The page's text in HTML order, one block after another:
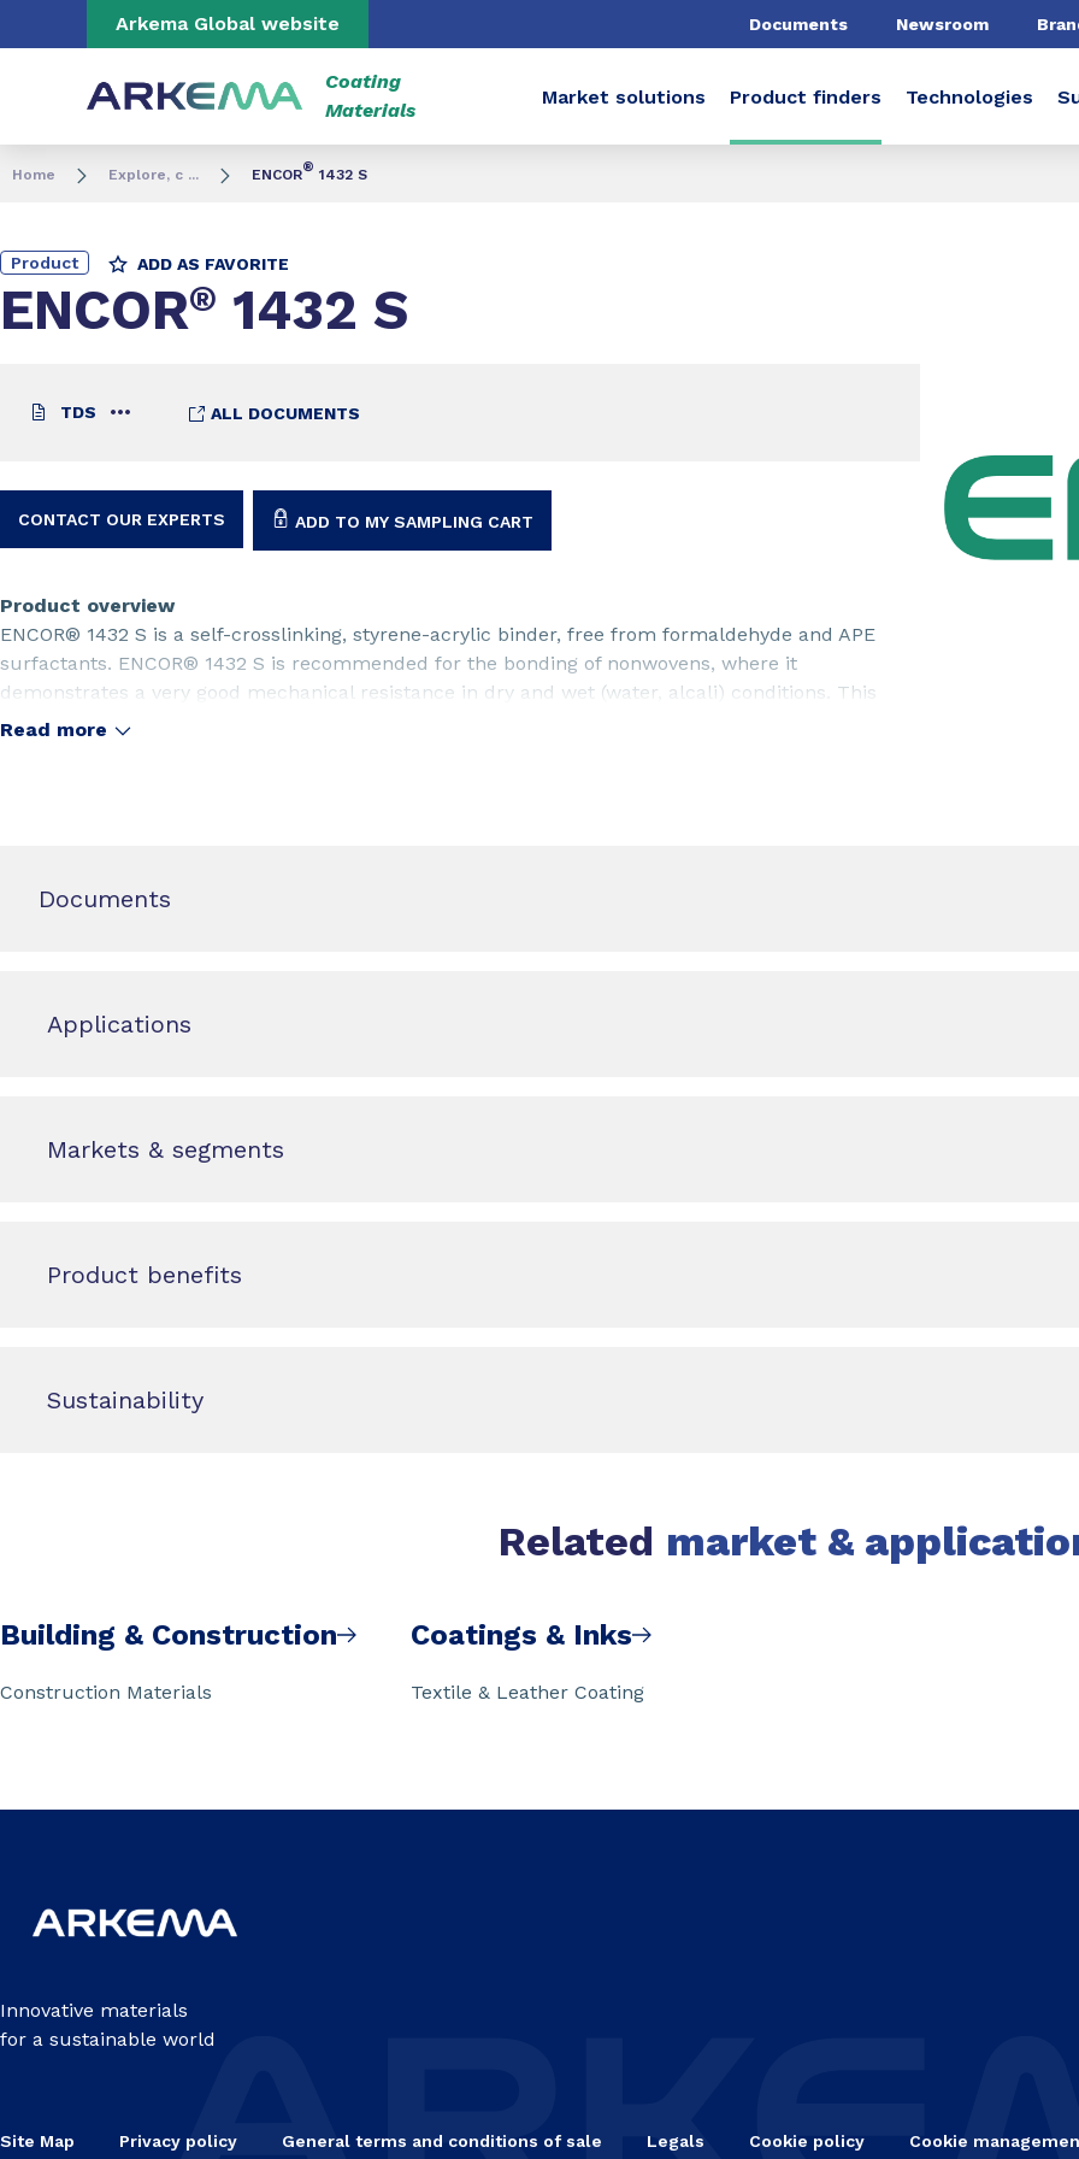
Go to content Go to navigation
Arkema Global website Documents Newsroom
Coating
Materials
Market solutions Product finders Technologies
Home Explore, c ... ENCOR® 1432 S
Product ADD AS FAVORITE
ENCOR® 1432 S
TDS ALL DOCUMENTS
CONTACT OUR EXPERTS ADD TO MY SAMPLING CART
Product overview
ENCOR® 1432 S is a self-crosslinking, styrene-acrylic binder, free from formaldehyde and APE
surfactants. ENCOR® 1432 S is recommended for the bonding of nonwovens, where it
demonstrates a very good mechanical resistance in dry and wet (water, alcali) conditions. This
product is especially recommended for the bonding of glass fibre nonwovens.
Read more
Documents
Applications
Markets & segments
Product benefits
Sustainability
Related market &
Building & Construction
Construction Materials
Coatings & Inks
Textile & Leather Coating
Innovative materials
for a sustainable world
Site Map Privacy policy General terms and conditions of sale Legals Cookie policy Cookie